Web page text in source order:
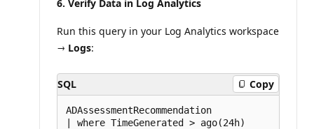
6. Verify Data in Log Analytics
Run this query in your Log Analytics workspace
→ Logs:
SQL Copy
ADAssessmentRecommendation
| where TimeGenerated > ago(24h)